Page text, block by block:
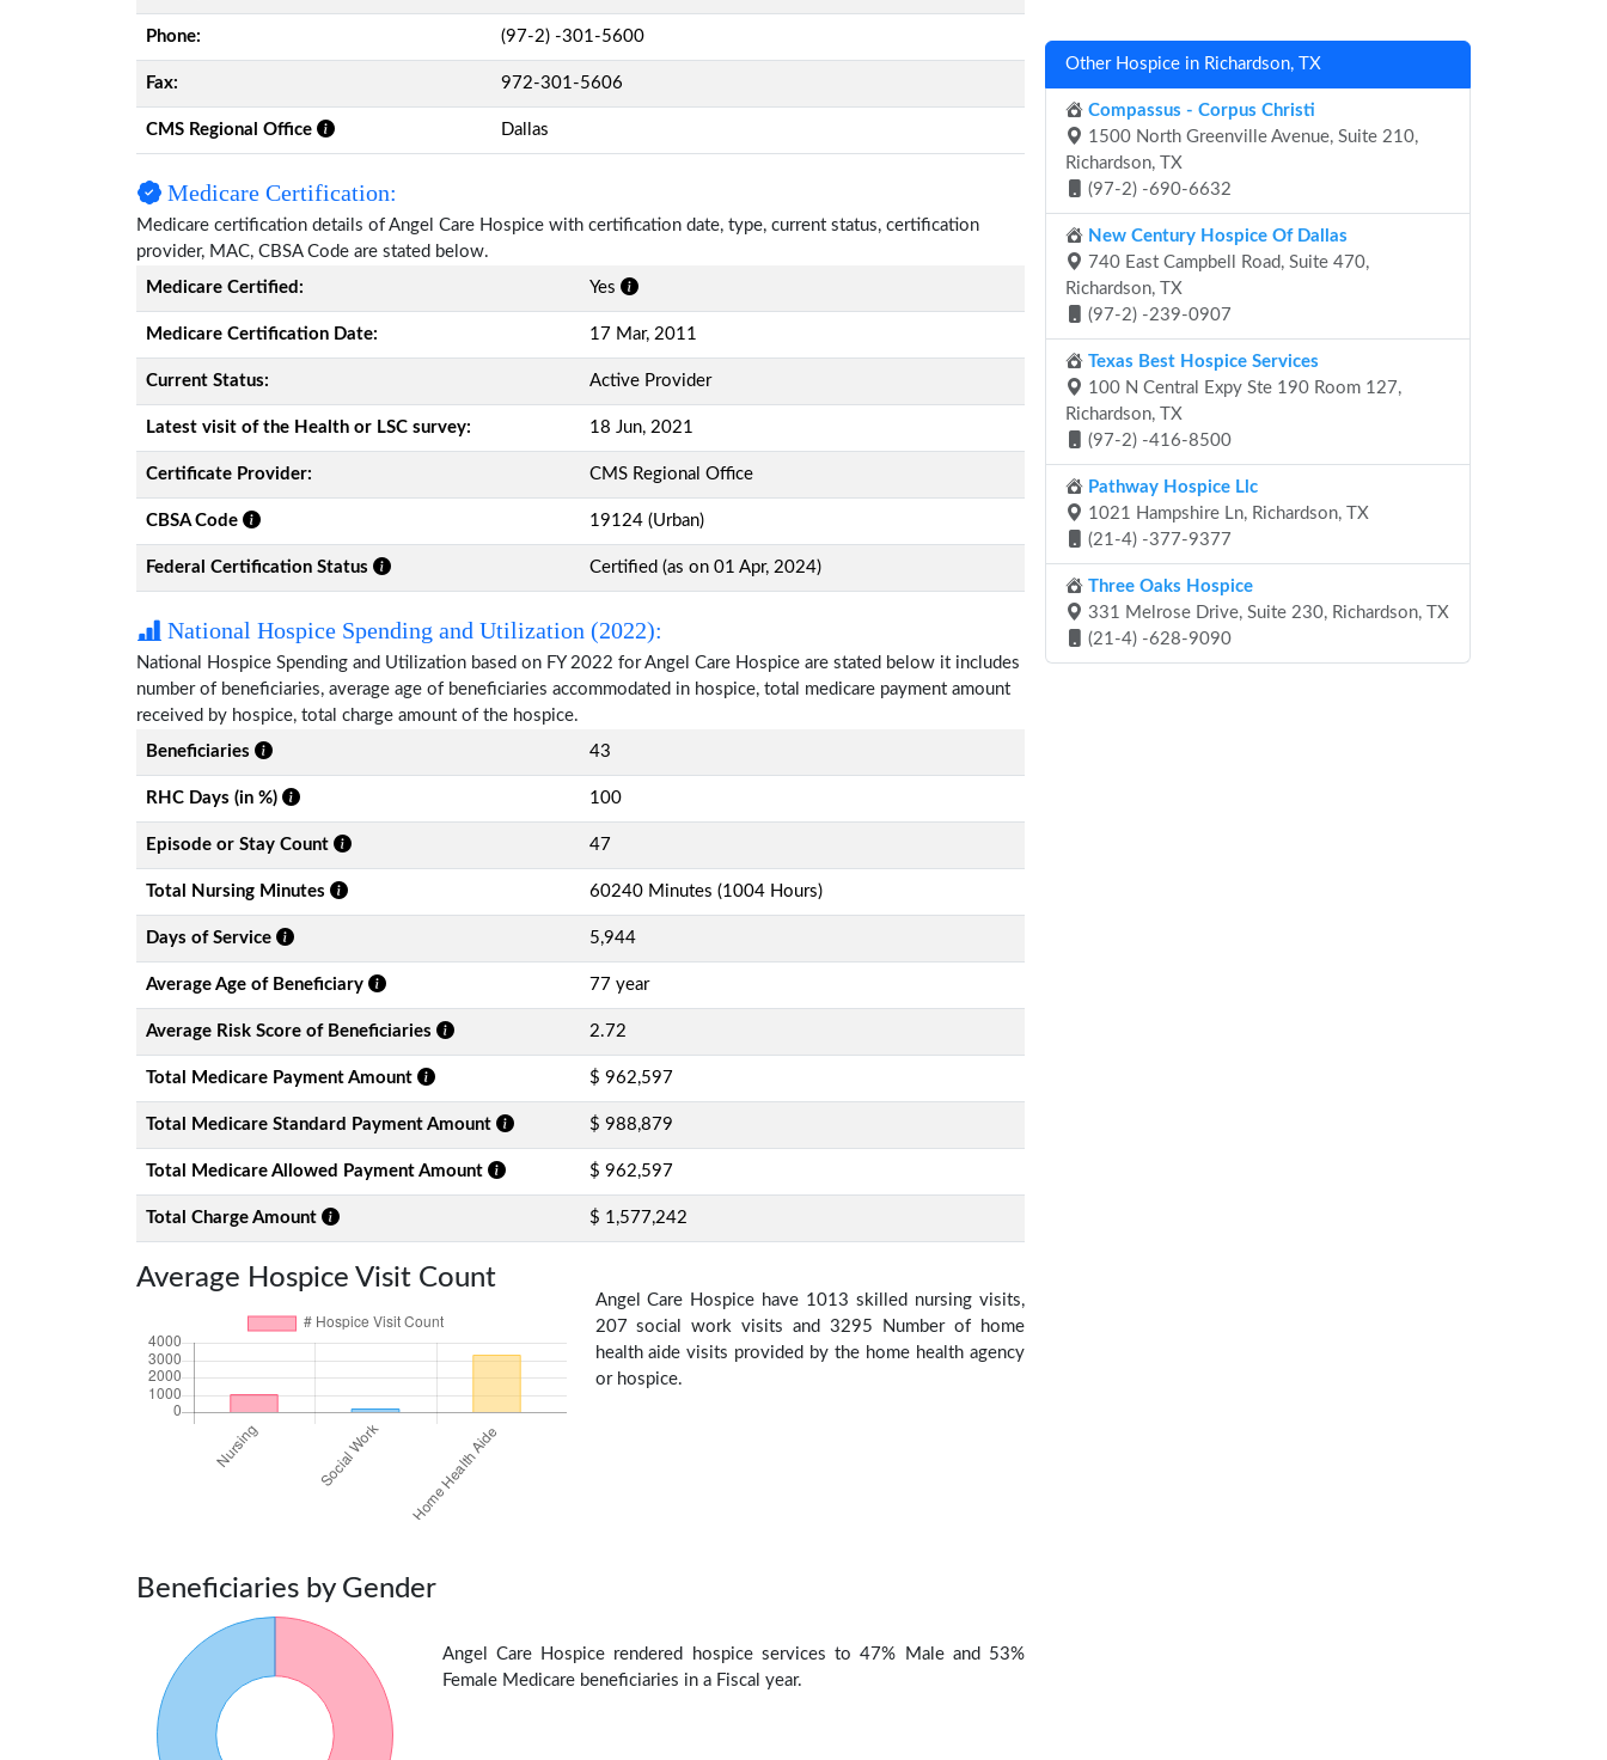
Phone: (97-2) -301-5600
Fax: 972-301-5606
CMS Regional Office Dallas
Medicare Certification:
Medicare certification details of Angel Care Hospice with certification date, type, current status, certification
provider, MAC, CBSA Code are stated below.
Medicare Certified:
Yes
Medicare Certification Date: 17 Mar, 2011
Current Status: Active Provider
Latest visit of the Health or LSC survey: 18 Jun, 2021
Certificate Provider: CMS Regional Office
CBSA Code 19124 (Urban)
Federal Certification Status Certified (as on 01 Apr, 2024)
National Hospice Spending and Utilization (2022):
National Hospice Spending and Utilization based on FY 2022 for Angel Care Hospice are stated below it includes
number of beneficiaries, average age of beneficiaries accommodated in hospice, total medicare payment amount
received by hospice, total charge amount of the hospice.
Beneficiaries
43
RHC Days (in %) 100
Episode or Stay Count 47
Total Nursing Minutes 60240 Minutes (1004 Hours)
Days of Service 5,944
Average Age of Beneficiary 77 year
Average Risk Score of Beneficiaries 2.72
Total Medicare Payment Amount $ 962,597
Total Medicare Standard Payment Amount $ 988,879
Total Medicare Allowed Payment Amount $ 962,597
Total Charge Amount $ 1,577,242
Average Hospice Visit Count
Angel Care Hospice have 1013 skilled nursing visits,
207 social work visits and 3295 Number of home
health aide visits provided by the home health agency
or hospice.
Beneficiaries by Gender
Angel Care Hospice rendered hospice services to 47% Male and 53%
Female Medicare beneficiaries in a Fiscal year.
Other Hospice in Richardson, TX
Compassus - Corpus Christi
1500 North Greenville Avenue, Suite 210,
Richardson, TX
(97-2) -690-6632
New Century Hospice Of Dallas
740 East Campbell Road, Suite 470,
Richardson, TX
(97-2) -239-0907
Texas Best Hospice Services
100 N Central Expy Ste 190 Room 127,
Richardson, TX
(97-2) -416-8500
Pathway Hospice Llc
1021 Hampshire Ln, Richardson, TX
(21-4) -377-9377
Three Oaks Hospice
331 Melrose Drive, Suite 230, Richardson, TX
(21-4) -628-9090